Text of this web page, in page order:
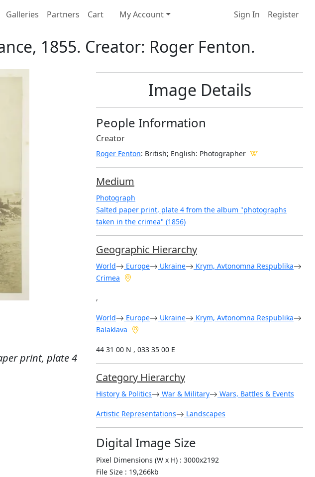
Galleries Partners Cart My Account Sign In Register
1855. Creator: Roger Fenton.
print, plate 4
Image Details
People Information
Creator
Roger Fenton: British; English: Photographer
Medium
Photograph
Salted paper print, plate 4 from the album "photographs
taken in the crimea" (1856)
Geographic Hierarchy
World Europe Ukraine
Krym, Avtonomna Respublika
Crimea
,
World Europe Ukraine
Krym, Avtonomna Respublika
Balaklava
44 31 00 N , 033 35 00 E
Category Hierarchy
History & Politics War & Military Wars, Battles & Events
Artistic Representations Landscapes
Digital Image Size
Pixel Dimensions (W x H) : 3000x2192
File Size : 19,266kb